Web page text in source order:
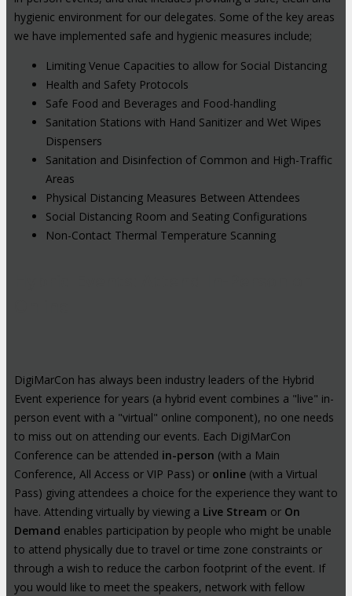
hygienic environment for our delegates. Some of the key areas
we have implemented safe and hygienic measures include;
Limiting Venue Capacities to allow for Social Distancing
Health and Safety Protocols
Safe Food and Beverages and Food-handling
Sanitation Stations with Hand Sanitizer and Wet Wipes
Dispensers
Sanitation and Disinfection of Common and High-Traffic
Areas
Physical Distancing Measures Between Attendees
Social Distancing Room and Seating Configurations
Non-Contact Thermal Temperature Scanning
DigiMarCon has always been industry leaders of the Hybrid
Event experience for years (a hybrid event combines a "live" in-
person event with a "virtual" online component), no one needs
to miss out on attending our events. Each DigiMarCon
Conference can be attended in-person (with a Main
Conference, All Access or VIP Pass) or online (with a Virtual
Pass) giving attendees a choice for the experience they want to
have. Attending virtually by viewing a Live Stream or On
Demand enables participation by people who might be unable
to attend physically due to travel or time zone constraints or
through a wish to reduce the carbon footprint of the event. If
you would like to meet the speakers, network with fellow